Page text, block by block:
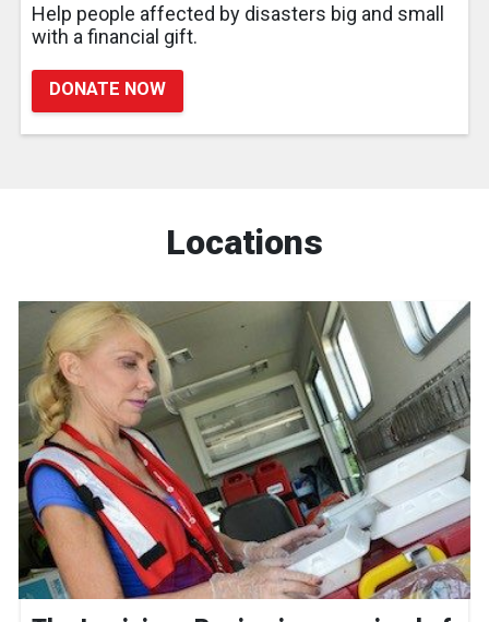
Help people affected by disasters big and small
with a financial gift.
DONATE NOW
Locations